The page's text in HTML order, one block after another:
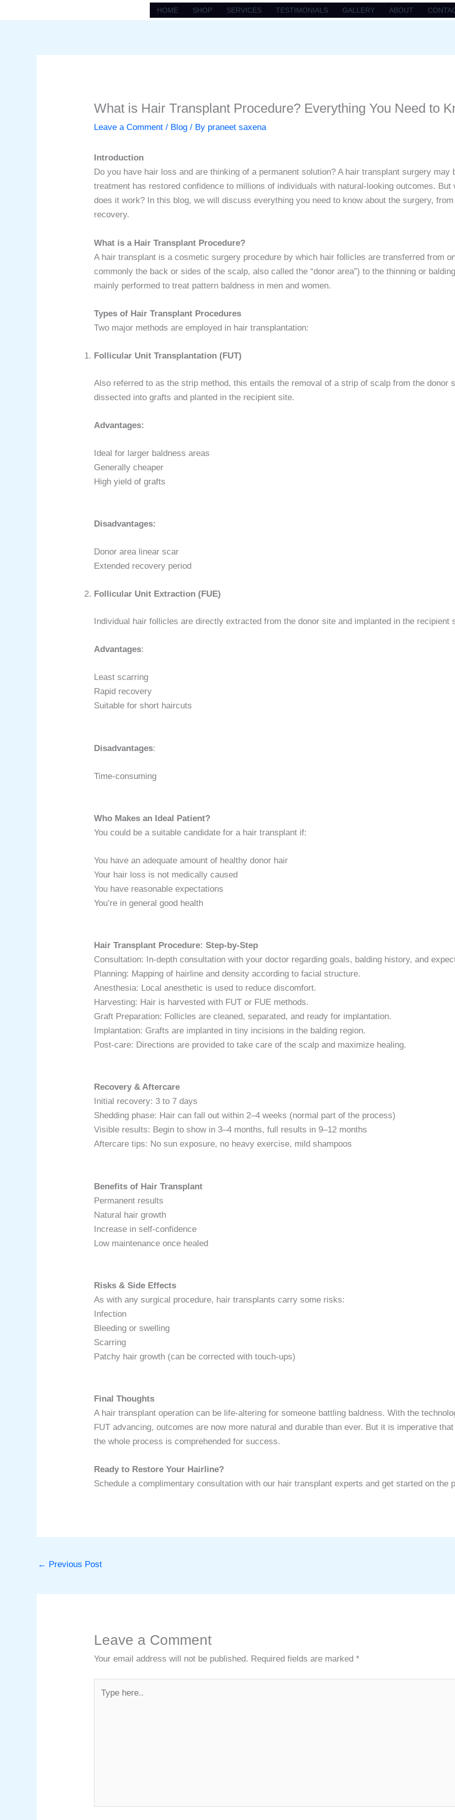
to
HOME SHOP SERVICES TESTIMONIALS GALLERY ABOUT
What is Hair Transplant Procedure? Everything You Need to
Leave a Comment / Blog / By praneet saxena
Introduction
Do you have hair loss and are thinking of a permanent solution? A hair transplant surgery
treatment has restored confidence to millions of individuals with natural-looking outcomes.
does it work? In this blog, we will discuss everything you need to know about the surgery,
recovery.
What is a Hair Transplant Procedure?
A hair transplant is a cosmetic surgery procedure by which hair follicles are transferred from
commonly the back or sides of the scalp, also called the “donor area”) to the thinning or
mainly performed to treat pattern baldness in men and women.
Types of Hair Transplant Procedures
Two major methods are employed in hair transplantation:
Follicular Unit Transplantation (FUT)
Also referred to as the strip method, this entails the removal of a strip of scalp from the donor
dissected into grafts and planted in the recipient site.
Advantages:
Ideal for larger baldness areas
Generally cheaper
High yield of grafts
Disadvantages:
Donor area linear scar
Extended recovery period
Follicular Unit Extraction (FUE)
Individual hair follicles are directly extracted from the donor site and implanted in the recipient
Advantages:
Least scarring
Rapid recovery
Suitable for short haircuts
Disadvantages:
Time-consuming
Who Makes an Ideal Patient?
You could be a suitable candidate for a hair transplant if:
You have an adequate amount of healthy donor hair
Your hair loss is not medically caused
You have reasonable expectations
You’re in general good health
Hair Transplant Procedure: Step-by-Step
Consultation: In-depth consultation with your doctor regarding goals, balding history, and
Planning: Mapping of hairline and density according to facial structure.
Anesthesia: Local anesthetic is used to reduce discomfort.
Harvesting: Hair is harvested with FUT or FUE methods.
Graft Preparation: Follicles are cleaned, separated, and ready for implantation.
Implantation: Grafts are implanted in tiny incisions in the balding region.
Post-care: Directions are provided to take care of the scalp and maximize healing.
Recovery & Aftercare
Initial recovery: 3 to 7 days
Shedding phase: Hair can fall out within 2–4 weeks (normal part of the process)
Visible results: Begin to show in 3–4 months, full results in 9–12 months
Aftercare tips: No sun exposure, no heavy exercise, mild shampoos
Benefits of Hair Transplant
Permanent results
Natural hair growth
Increase in self-confidence
Low maintenance once healed
Risks & Side Effects
As with any surgical procedure, hair transplants carry some risks:
Infection
Bleeding or swelling
Scarring
Patchy hair growth (can be corrected with touch-ups)
Final Thoughts
A hair transplant operation can be life-altering for someone battling baldness. With the
FUT advancing, outcomes are now more natural and durable than ever. But it is imperative
the whole process is comprehended for success.
Ready to Restore Your Hairline?
Schedule a complimentary consultation with our hair transplant experts and get started on the
← Previous Post
Leave a Comment
Your email address will not be published. Required fields are marked*
here..